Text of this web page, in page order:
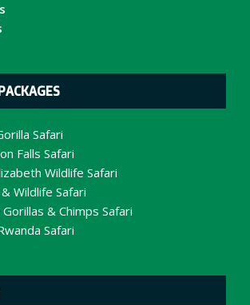
Safari
Falls Safari
Wildlife Safari
Wildlife Safari
& Chimps Safari
Safari